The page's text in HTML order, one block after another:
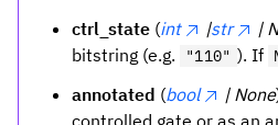
ctrl_state (int |str |
bitstring (e.g.
"110" ). If
annotated (bool | None